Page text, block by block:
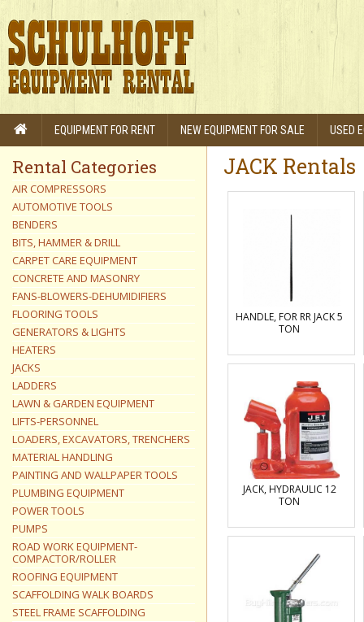
EQUIPMENT FOR RENT NEW EQUIPMENT FOR SALE USED
Rental Categories
AIR COMPRESSORS
AUTOMOTIVE TOOLS
BENDERS
BITS, HAMMER & DRILL
CARPET CARE EQUIPMENT
CONCRETE AND MASONRY
FANS-BLOWERS-DEHUMIDIFIERS
FLOORING TOOLS
GENERATORS & LIGHTS
HEATERS
JACKS
LADDERS
LAWN & GARDEN EQUIPMENT
LIFTS-PERSONNEL
LOADERS, EXCAVATORS, TRENCHERS
MATERIAL HANDLING
PAINTING AND WALLPAPER TOOLS
PLUMBING EQUIPMENT
POWER TOOLS
PUMPS
ROAD WORK EQUIPMENT-
COMPACTOR/ROLLER
ROOFING EQUIPMENT
SCAFFOLDING WALK BOARDS
STEEL FRAME SCAFFOLDING
JACK Rentals
HANDLE, FOR RR JACK 5
TON
JACK, HYDRAULIC 12
TON